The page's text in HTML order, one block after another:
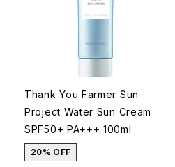
Thank You Farmer Sun
Project Water Sun Cream
SPF50+ PA+++ 100ml
20% OFF